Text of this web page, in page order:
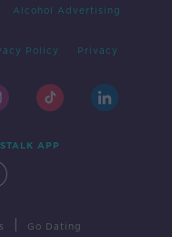
Alcohol Advertising
Policy Privacy
APP
Go Dating